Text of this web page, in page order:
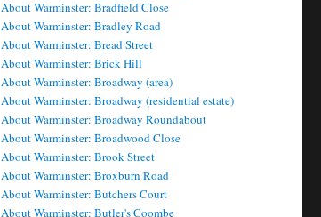
About Warminster: Bradfield Close
About Warminster: Bradley Road
About Warminster: Bread Street
About Warminster: Brick Hill
About Warminster: Broadway (area)
About Warminster: Broadway (residential estate)
About Warminster: Broadway Roundabout
About Warminster: Broadwood Close
About Warminster: Brook Street
About Warminster: Broxburn Road
About Warminster: Butchers Court
About Warminster: Butler's Coombe